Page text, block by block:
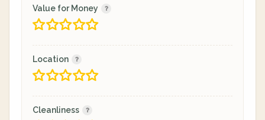
Value for Money
Location
Cleanliness